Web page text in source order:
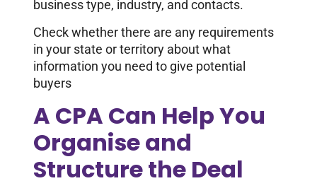
business type, industry, and contacts.
Check whether there are any requirements
in your state or territory about what
information you need to give potential
buyers
A CPA Can Help You
Organise and
Structure the Deal